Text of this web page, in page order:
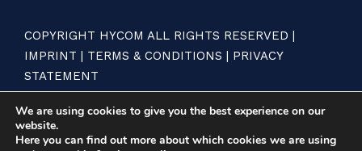
COPYRIGHT HYCOM ALL RIGHTS RESERVED |
IMPRINT | TERMS & CONDITIONS | PRIVACY
STATEMENT
We are using cookies to give you the best experience on our
website.
Here you can find out more about which cookies we are using